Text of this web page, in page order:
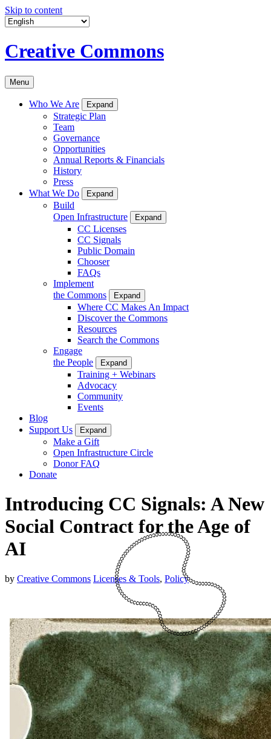
Skip to content
Creative Commons
Menu
Who We Are Expand
Strategic Plan
Team
Governance
Opportunities
Annual Reports & Financials
History
Press
What We Do
Expand
Build
Open Infrastructure
Expand
CC Licenses
CC Signals
Public Domain
Chooser
FAQs
Implement
the Commons
Expand
Where CC Makes An Impact
Discover the Commons
Resources
Search the Commons
Engage
the People
Expand
Training + Webinars
Advocacy
Community
Events
Blog
Support Us
Expand
Make a Gift
Open Infrastructure Circle
Donor FAQ
Donate
Introducing CC Signals: A New
Social Contract for the Age of
AI
by Creative Commons Licenses & Tools, Policy